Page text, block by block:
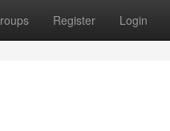
Register Login